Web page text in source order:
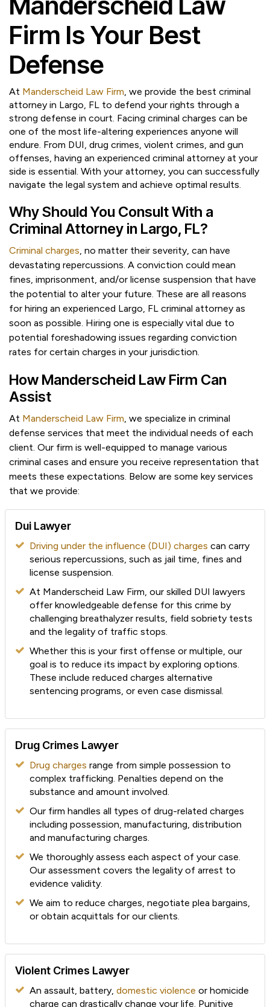
Firm Is Your Best
Defense
At Manderscheid Law Firm, we provide the best criminal
attorney in Largo, FL to defend your rights through a
strong defense in court. Facing criminal charges can be
one of the most life-altering experiences anyone will
endure. From DUI, drug crimes, violent crimes, and gun
offenses, having an experienced criminal attorney at your
side is essential. With your attorney, you can successfully
navigate the legal system and achieve optimal results.
Why Should You Consult With a
Criminal Attorney in Largo, FL?
Criminal charges, no matter their severity, can have
devastating repercussions. A conviction could mean
fines, imprisonment, and/or license suspension that have
the potential to alter your future. These are all reasons
for hiring an experienced Largo, FL criminal attorney as
soon as possible. Hiring one is especially vital due to
potential foreshadowing issues regarding conviction
rates for certain charges in your jurisdiction.
How Manderscheid Law Firm Can
Assist
At Manderscheid Law Firm, we specialize in criminal
defense services that meet the individual needs of each
client. Our firm is well-equipped to manage various
criminal cases and ensure you receive representation that
meets these expectations. Below are some key services
that we provide:
Dui Lawyer
Driving under the influence (DUI) charges can carry
serious repercussions, such as jail time, fines and
license suspension.
At Manderscheid Law Firm, our skilled DUI lawyers
offer knowledgeable defense for this crime by
challenging breathalyzer results, field sobriety tests
and the legality of traffic stops.
Whether this is your first offense or multiple, our
goal is to reduce its impact by exploring options.
These include reduced charges alternative
sentencing programs, or even case dismissal.
Drug Crimes Lawyer
Drug charges range from simple possession to
complex trafficking. Penalties depend on the
substance and amount involved.
Our firm handles all types of drug-related charges
including possession, manufacturing, distribution
and manufacturing charges.
We thoroughly assess each aspect of your case.
Our assessment covers the legality of arrest to
evidence validity.
We aim to reduce charges, negotiate plea bargains,
or obtain acquittals for our clients.
Violent Crimes Lawyer
An assault, battery, domestic violence or homicide
charge can drastically change your life. Punitive